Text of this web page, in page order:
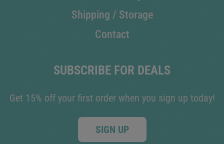
Shipping / Storage
Contact
SUBSCRIBE FOR DEALS
Get 15% off your first order when you sign up today!
SIGN UP